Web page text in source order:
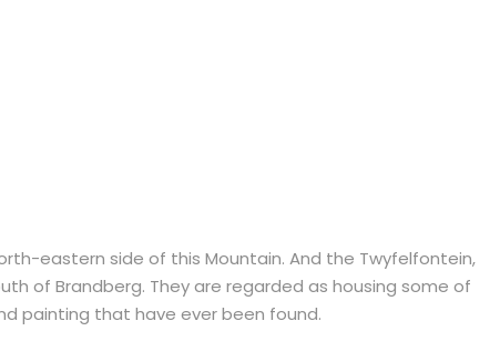
eastern side of this Mountain. And the Twyfelfontein,
of Brandberg. They are regarded as housing some of
painting that have ever been found.